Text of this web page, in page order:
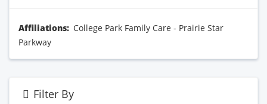
Affiliations: College Park Family Care - Prairie Star
Parkway
Filter By